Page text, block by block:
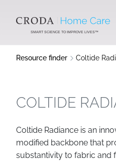
CONTENTSMART SCIENCE TO IMPROVE LIVES™
Resource finder Coltide
COLTIDE
Coltide Radiance is an
modified backbone that
substantivity to fabric and